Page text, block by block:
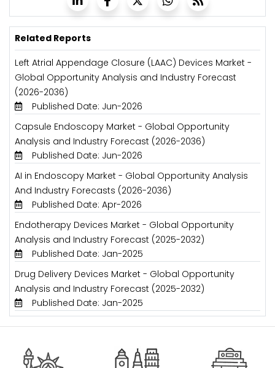
Related Reports
Left Atrial Appendage Closure (LAAC) Devices Market -
Global Opportunity Analysis and Industry Forecast
(2026-2036)
Published Date: Jun-2026
Capsule Endoscopy Market - Global Opportunity
Analysis and Industry Forecast (2026-2036)
Published Date: Jun-2026
AI in Endoscopy Market - Global Opportunity Analysis
And Industry Forecasts (2026-2036)
Published Date: Apr-2026
Endotherapy Devices Market - Global Opportunity
Analysis and Industry Forecast (2025-2032)
Published Date: Jan-2025
Drug Delivery Devices Market - Global Opportunity
Analysis and Industry Forecast (2025-2032)
Published Date: Jan-2025